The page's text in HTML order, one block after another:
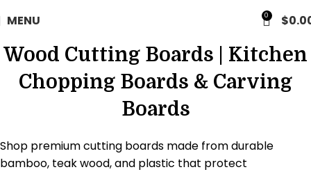
MENU 0 $
Wood Cutting Boards | Kitchen
Chopping Boards & Carving
Boards
Shop premium cutting boards made from durable
bamboo, teak wood, and plastic that protect